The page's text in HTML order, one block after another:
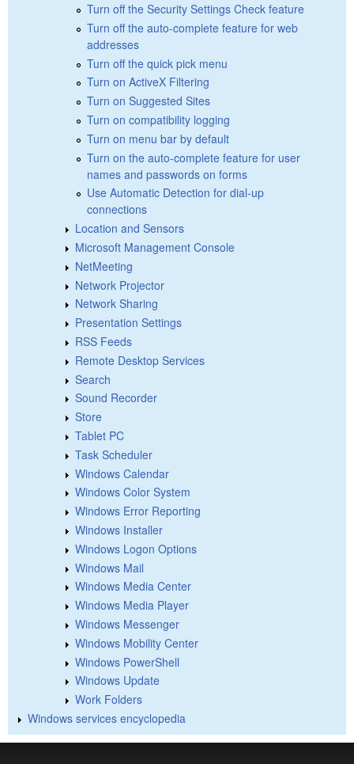
Turn off the Security Settings Check feature
Turn off the auto-complete feature for web
addresses
Turn off the quick pick menu
Turn on ActiveX Filtering
Turn on Suggested Sites
Turn on compatibility logging
Turn on menu bar by default
Turn on the auto-complete feature for user
names and passwords on forms
Use Automatic Detection for dial-up
connections
Location and Sensors
Microsoft Management Console
NetMeeting
Network Projector
Network Sharing
Presentation Settings
RSS Feeds
Remote Desktop Services
Search
Sound Recorder
Store
Tablet PC
Task Scheduler
Windows Calendar
Windows Color System
Windows Error Reporting
Windows Installer
Windows Logon Options
Windows Mail
Windows Media Center
Windows Media Player
Windows Messenger
Windows Mobility Center
Windows PowerShell
Windows Update
Work Folders
Windows services encyclopedia